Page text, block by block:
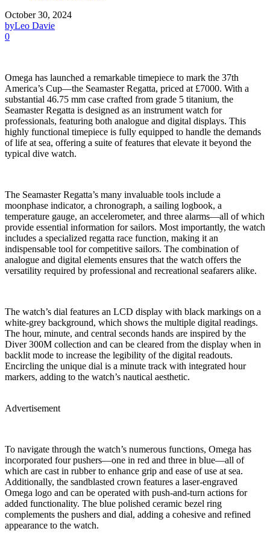
October 30, 2024
byLeo Davie
0
Omega has launched a remarkable timepiece to mark the 37th
America’s Cup—the Seamaster Regatta, priced at £7000. With a
substantial 46.75 mm case crafted from grade 5 titanium, the
Seamaster Regatta is designed as an instrument watch for
professionals, featuring both analogue and digital displays. This
highly functional timepiece is fully equipped to handle the demands
of life at sea, offering a suite of features that elevate it beyond the
typical dive watch.
The Seamaster Regatta’s many invaluable tools include a
moonphase indicator, a chronograph, a sailing logbook, a
temperature gauge, an accelerometer, and three alarms—all of which
provide essential information for sailors. Most importantly, the watch
includes a specialized regatta race function, making it an
indispensable tool for competitive sailors. The combination of
analogue and digital elements ensures that the watch offers the
versatility required by professional and recreational seafarers alike.
The watch’s dial features an LCD display with black markings on a
white-grey background, which shows the multiple digital readings.
The hour, minute, and central seconds hands are inspired by the
Diver 300M collection and can be cleared from the display when in
backlit mode to increase the legibility of the digital readouts.
Encircling the unique dial is a minute track with integrated hour
markers, adding to the watch’s nautical aesthetic.
Advertisement
To navigate through the watch’s numerous functions, Omega has
incorporated four pushers—one in red and three in blue—all of
which are cast in rubber to enhance grip and ease of use at sea.
Additionally, the sandblasted crown features a laser-engraved
Omega logo and can be operated with push-and-turn actions for
added functionality. The blue polished ceramic bezel ring
complements the pushers and dial, adding a cohesive and refined
appearance to the watch.